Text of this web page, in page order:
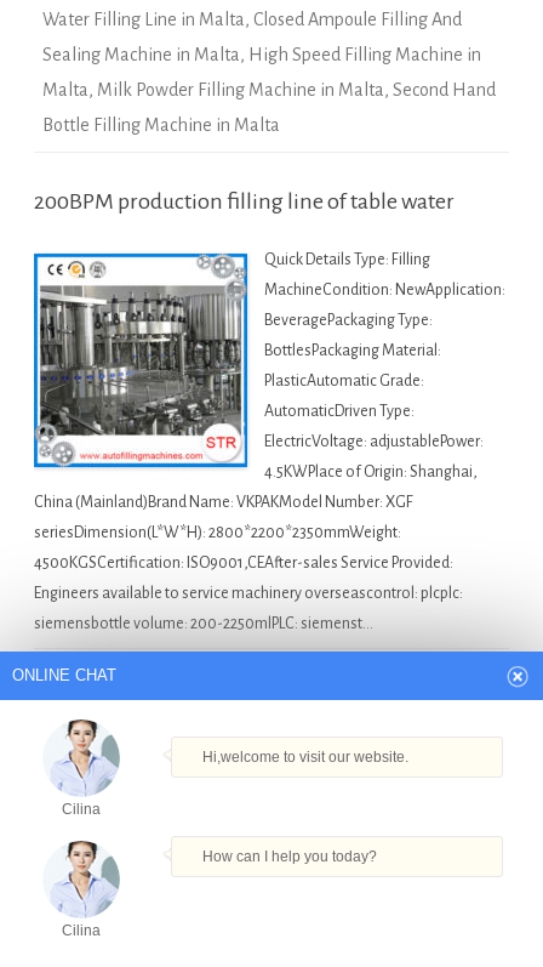
Water Filling Line in Malta, Closed Ampoule Filling And
Sealing Machine in Malta, High Speed Filling Machine in
Malta, Milk Powder Filling Machine in Malta, Second Hand
Bottle Filling Machine in Malta
200BPM production filling line of table water
Quick Details Type: Filling
MachineCondition: NewApplication:
BeveragePackaging Type:
BottlesPackaging Material:
PlasticAutomatic Grade:
AutomaticDriven Type:
ElectricVoltage: adjustablePower:
4.5KWPlace of Origin: Shanghai,
China (Mainland)Brand Name: VKPAKModel Number: XGF
seriesDimension(L*W*H): 2800*2200*2350mmWeight:
4500KGSCertification: ISO9001,CEAfter-sales Service Provided:
Engineers available to service machinery overseascontrol: plcplc:
siemensbottle volume: 200-2250mlPLC: siemenst…
Filling Machine For Sale
Machine ,
Filling Sealing Machine
wax filling machinery in Jerusalem
ONLINE CHAT
Cilina
Hi,welcome to visit our website.
Cilina
How can I help you today?